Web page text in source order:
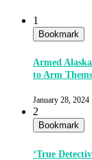
1
Bookmark
Armed
to Arm
January 28, 2024
2
Bookmark
‘True